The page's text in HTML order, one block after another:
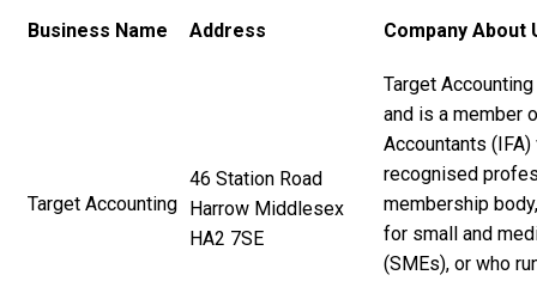
Business Name Address Company About
Target Accounting
46 Station Road
Harrow Middlesex
HA2 7SE
Target
and is a member
Accountants
recognised
membership
for small and
(SMEs), or who